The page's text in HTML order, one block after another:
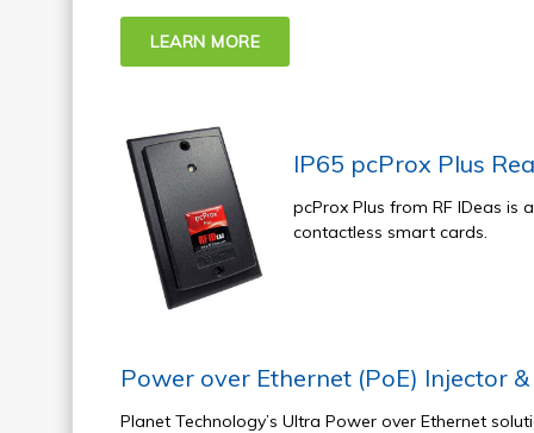
LEARN MORE
IP65 pcProx Plus
pcProx Plus from RF IDeas
contactless smart cards.
Power over Ethernet (PoE) Injector
Planet Technology’s Ultra Power over Ethernet